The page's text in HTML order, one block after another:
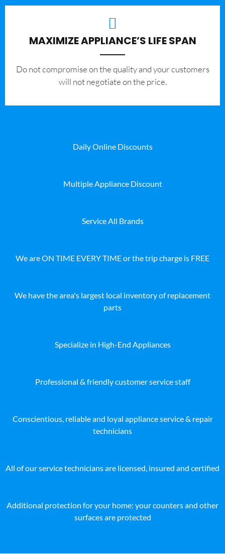
MAXIMIZE APPLIANCE’S LIFE SPAN
​Do not compromise on the quality and your customers
will not negotiate on the price.
Daily Online Discounts
Multiple Appliance Discount
Service All Brands
We are ON TIME EVERY TIME or the trip charge is FREE
We have the area's largest local inventory of replacement
parts
Specialize in High-End Appliances
Professional & friendly customer service staff
Conscientious, reliable and loyal appliance service & repair
technicians
All of our service technicians are licensed, insured and certified
Additional protection for your home: your counters and other
surfaces are protected